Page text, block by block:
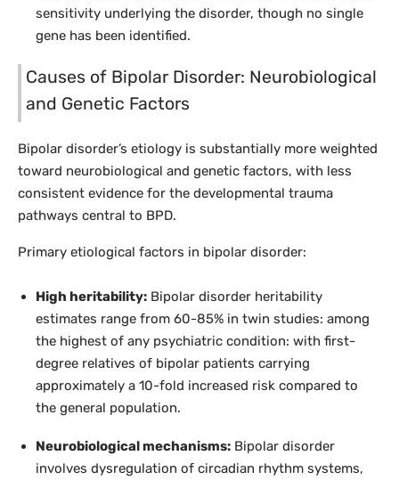
sensitivity underlying the disorder, though no single
gene has been identified.
Causes of Bipolar Disorder: Neurobiological
and Genetic Factors
Bipolar disorder’s etiology is substantially more weighted
toward neurobiological and genetic factors, with less
consistent evidence for the developmental trauma
pathways central to BPD.
Primary etiological factors in bipolar disorder:
High heritability: Bipolar disorder heritability
estimates range from 60-85% in twin studies: among
the highest of any psychiatric condition: with first-
degree relatives of bipolar patients carrying
approximately a 10-fold increased risk compared to
the general population.
Neurobiological mechanisms: Bipolar disorder
involves dysregulation of circadian rhythm systems,